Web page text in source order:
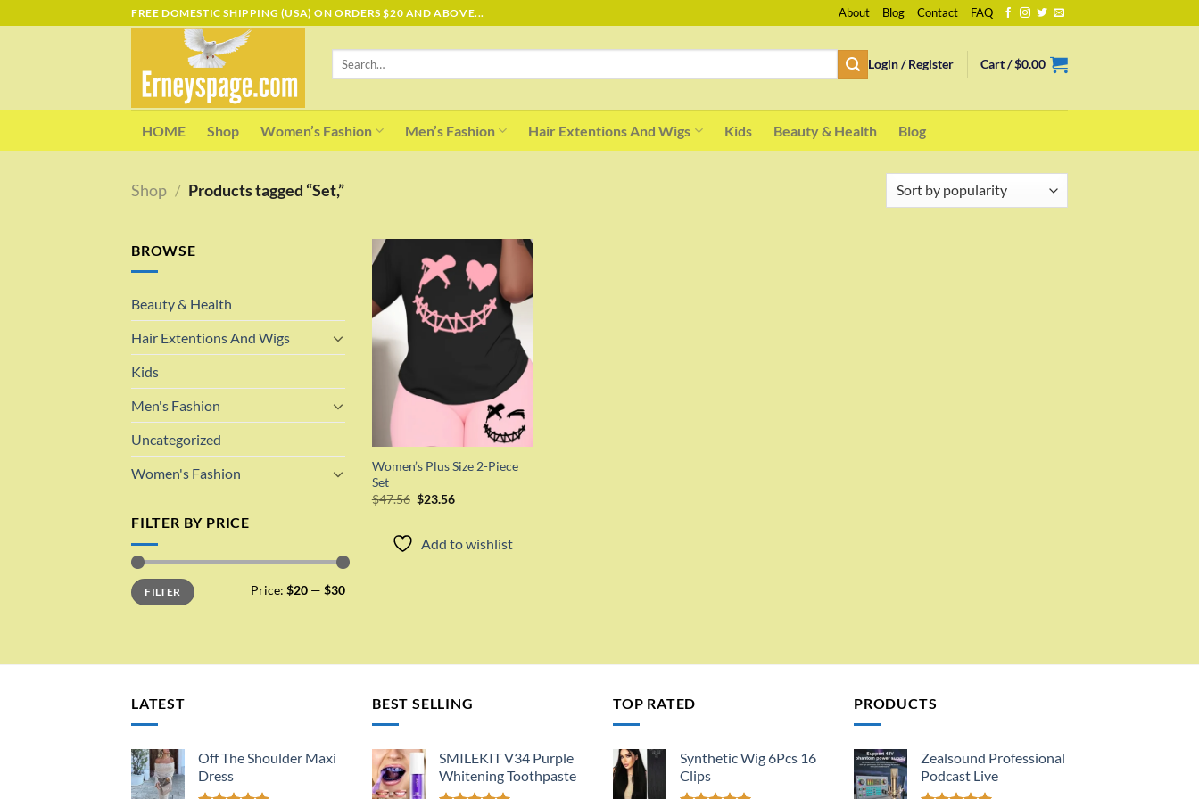
FREE DOMESTIC SHIPPING (USA) ON ORDERS $20 AND ABOVE... About Blog Contact FAQ
Search
Login / Register Cart /$0.00
HOME Shop Women’s Fashion Men’s Fashion Hair Extentions And Wigs Kids Beauty & Health Blog
Shop / Products tagged “Set,”
BROWSE
Beauty & Health
Hair Extentions And Wigs
Kids
Men's Fashion
Uncategorized
Women's Fashion
FILTER BY PRICE
Min
price
Max
priceFILTER Price: $20 — $30
Add to
wishlist
Women’s Plus Size 2-Piece
Set
$47.56 Original
$23.56Current
Add to wishlist
LATEST
Off The Shoulder Maxi
Dress
BEST SELLING
SMILEKIT V34 Purple
Whitening Toothpaste
TOP RATED
Synthetic Wig 6Pcs 16
Clips
PRODUCTS
Zealsound Professional
Podcast Live